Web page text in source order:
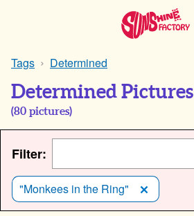
Tags Determined
Determined Pictures
(80 pictures)
Filter:
"Monkees in the Ring"